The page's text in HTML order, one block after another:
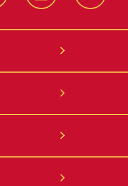
LinkedIn